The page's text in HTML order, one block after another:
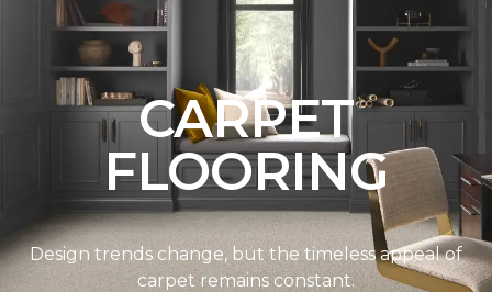
CARPET
FLOORING
Design trends change, but the timeless appeal of
carpet remains constant.